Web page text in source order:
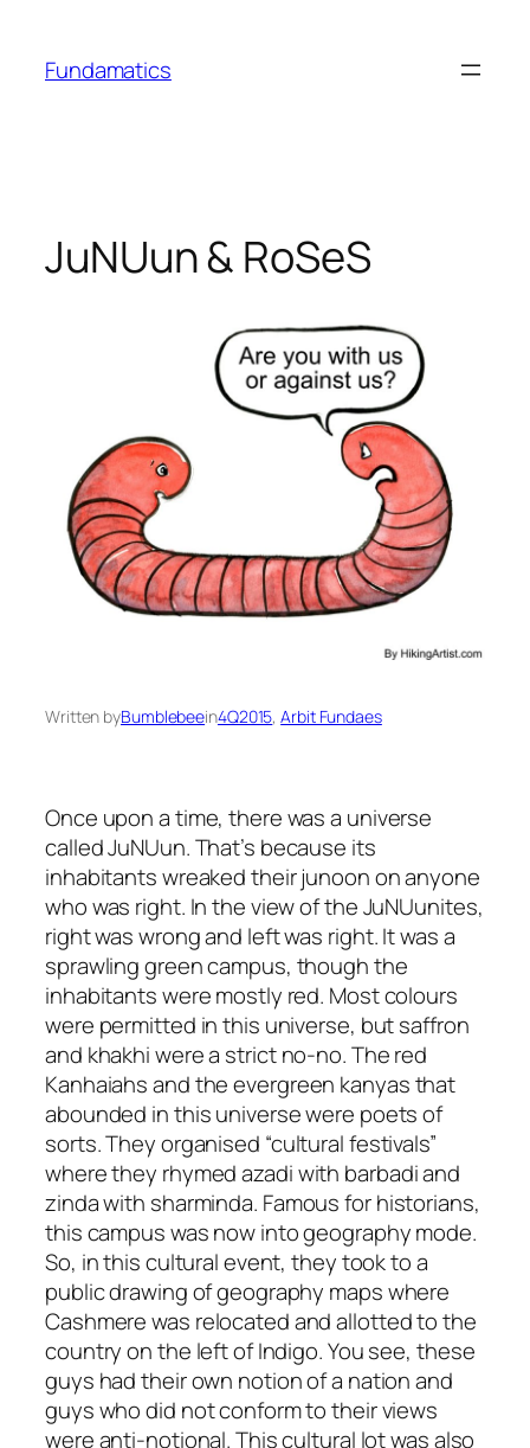
content
Fundamatics
JuNUun & RoSeS
Written byBumblebeein4Q2015, Arbit Fundaes
Once upon a time, there was a universe
called JuNUun. That’s because its
inhabitants wreaked theirjunoonon anyone
who was right. In the view of the JuNUunites,
right was wrong and left was right. It was a
sprawling green campus, though the
inhabitants were mostly red. Most colours
were permitted in this universe, but saffron
and khakhiwere a strict no-no. The red
Kanhaiahsand the evergreen kanyasthat
abounded in this universe were poets of
sorts.They organised “cultural festivals”
where they rhymedazadiwith barbadiand
zindawith sharminda. Famous for historians,
this campus was now into geography mode.
So, in this cultural event, they took to a
public drawing of geography maps where
Cashmere was relocated and allotted to the
country on the left of Indigo. You see, these
guys had their own notion of a nation and
guys who did not conform to their views
were anti-notional. This cultural lot was also